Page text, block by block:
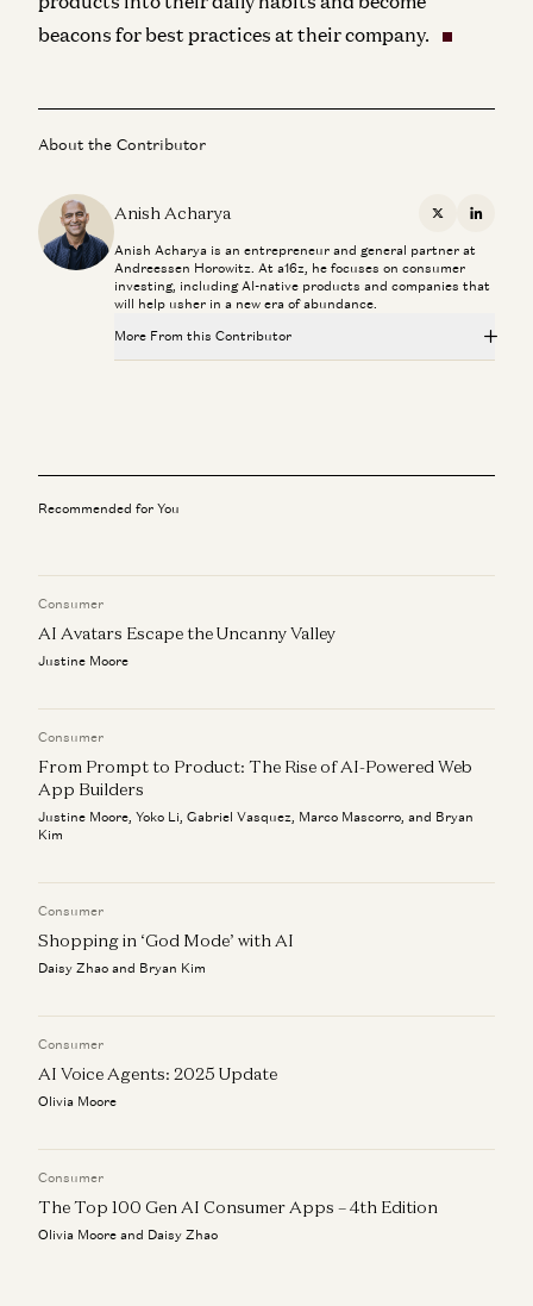
beacons for best practices at their company.
About the Contributor
Anish Acharya X
Anish Acharya is an entrepreneur and general partner at
Andreessen Horowitz. At a16z, he focuses on consumer
investing, including AI-native products and companies that
will help usher in a new era of abundance.
More From this Contributor
Anish Acharya, Olivia Moore, and Steph Smith
Elevating AI + Art
Justine Moore, Anish Acharya, Olivia Moore, Bryan Kim, and Zach
Recommended for You
Consumer
AI Avatars Escape the Uncanny Valley
Justine Moore
Consumer
From Prompt to Product: The Rise of AI-Powered Web
App Builders
Justine Moore, Yoko Li, Gabriel Vasquez, Marco Mascorro, and Bryan
Kim
Consumer
Shopping in ‘God Mode’ with AI
Daisy Zhao and Bryan Kim
Consumer
AI Voice Agents: 2025 Update
Olivia Moore
Consumer
The Top 100 Gen AI Consumer Apps – 4th Edition
Olivia Moore and Daisy Zhao